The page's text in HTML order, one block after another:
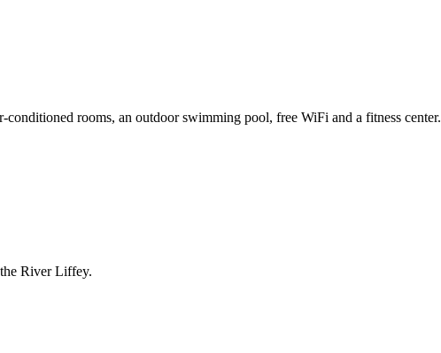
rooms, an outdoor swimming pool, free WiFi and a fitness center.
River Liffey.